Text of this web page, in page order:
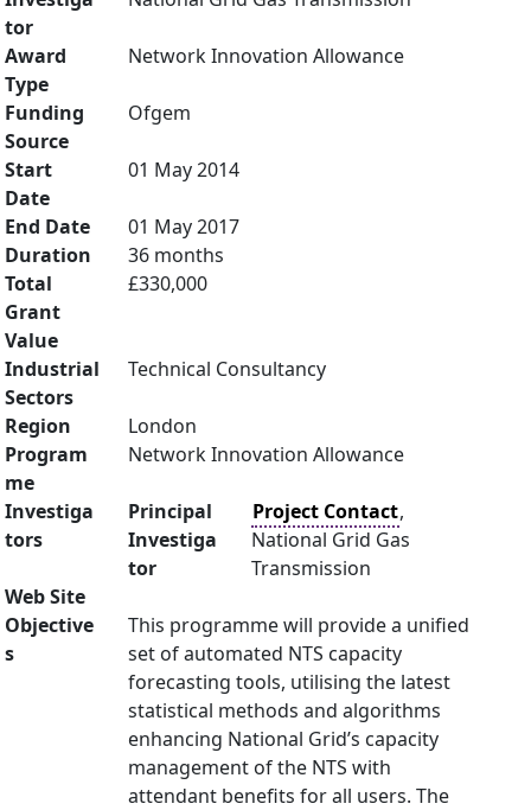
tor
Award
Type
Network Innovation Allowance
Funding
Source
Ofgem
Start
Date
01 May 2014
End Date
01 May 2017
Duration
36 months
Total
Grant
Value
£330,000
Industrial
Sectors
Technical Consultancy
Region
London
Program
me
Network Innovation Allowance
Investiga
tors
Principal
Investiga
tor
Project Contact,
National Grid Gas
Transmission
Web Site
Objective
s
This programme will provide a unified
set of automated NTS capacity
forecasting tools, utilising the latest
statistical methods and algorithms
enhancing National Grid’s capacity
management of the NTS with
attendant benefits for all users. The